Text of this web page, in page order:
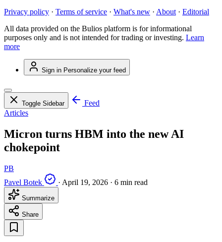
Privacy policy · Terms of service · What's new · About · Editorial
All data provided on the Bulios platform is for informational
purposes only and is not intended for trading or investing. Learn
more
Sign in Personalize your feed
Toggle Sidebar
Feed
Articles
Micron turns HBM into the new AI
chokepoint
PB
Pavel Botek
· April 19, 2026 · 6 min read
Summarize
Share